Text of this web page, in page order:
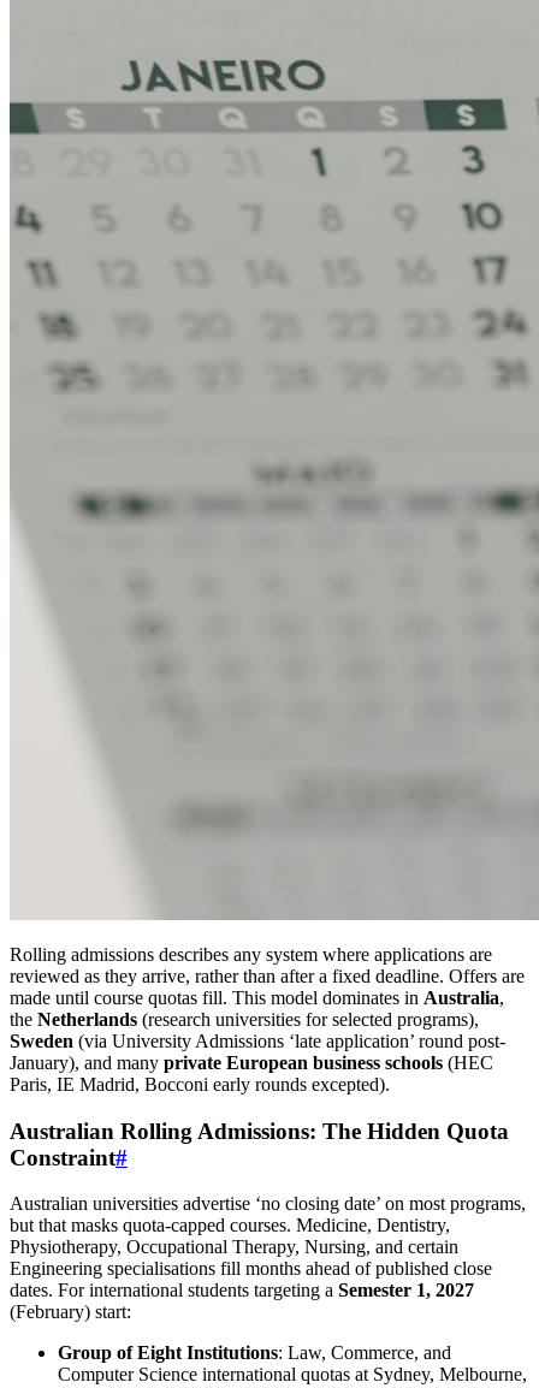
Rolling admissions describes any system where applications are
reviewed as they arrive, rather than after a fixed deadline. Offers are
made until course quotas fill. This model dominates in Australia,
the Netherlands (research universities for selected programs),
Sweden (via University Admissions ‘late application’ round post-
January), and many private European business schools (HEC
Paris, IE Madrid, Bocconi early rounds excepted).
Australian Rolling Admissions: The Hidden Quota
Constraint#
Australian universities advertise ‘no closing date’ on most programs,
but that masks quota-capped courses. Medicine, Dentistry,
Physiotherapy, Occupational Therapy, Nursing, and certain
Engineering specialisations fill months ahead of published close
dates. For international students targeting a Semester 1, 2027
(February) start:
Group of Eight Institutions: Law, Commerce, and
Computer Science international quotas at Sydney, Melbourne,